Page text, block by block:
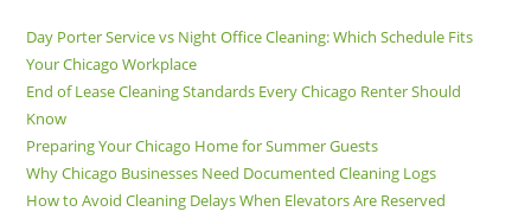
Day Porter Service vs Night Office Cleaning: Which Schedule Fits
Your Chicago Workplace
End of Lease Cleaning Standards Every Chicago Renter Should
Know
Preparing Your Chicago Home for Summer Guests
Why Chicago Businesses Need Documented Cleaning Logs
How to Avoid Cleaning Delays When Elevators Are Reserved